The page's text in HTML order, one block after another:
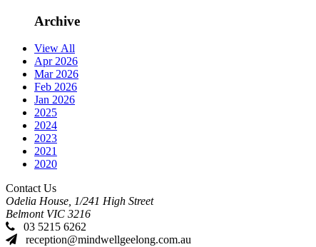
Archive
View All
Apr 2026
Mar 2026
Feb 2026
Jan 2026
2025
2024
2023
2021
2020
Contact Us
Odelia House, 1/241 High Street
Belmont VIC 3216
03 5215 6262
reception@mindwellgeelong.com.au